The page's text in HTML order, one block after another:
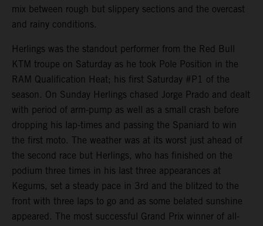
mix between rough but slippery sections and the overcast
and rainy conditions.
Herlings was the standout performer from the Red Bull
KTM troupe on Saturday as he took Pole Position in the
RAM Qualification Heat; his first Saturday #P1 of the
season. On Sunday Herlings chased Jorge Prado and dealt
with period of arm-pump as well as a small crash before
dropping his lap-times and passing the Spaniard to win
the first moto. The weather was at its worst just ahead of
the second race but Herlings, who has finished on the
podium three times in his last three appearances at
Kegums, set a steady pace in 3rd and the blitzed to the
front with three laps to go and as some belated sunshine
appeared. The most successful Grand Prix winner of all-